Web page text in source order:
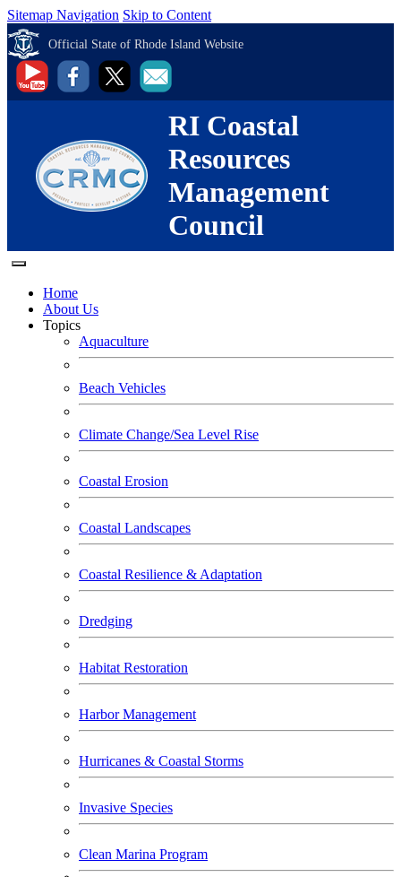
Sitemap Navigation Skip to Content
Official State of Rhode Island Website
RI Coastal
Resources
Management
Council
Home
About Us
Topics
Aquaculture
Beach Vehicles
Climate Change/Sea Level Rise
Coastal Erosion
Coastal Landscapes
Coastal Resilience & Adaptation
Dredging
Habitat Restoration
Harbor Management
Hurricanes & Coastal Storms
Invasive Species
Clean Marina Program